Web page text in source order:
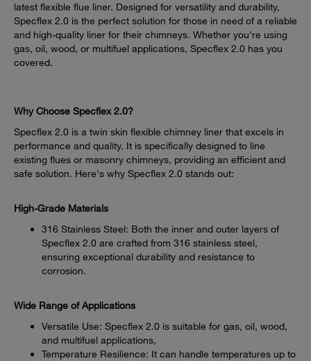
latest flexible flue liner. Designed for versatility and durability,
Specflex 2.0 is the perfect solution for those in need of a reliable
and high-quality liner for their chimneys. Whether you're using
gas, oil, wood, or multifuel applications, Specflex 2.0 has you
covered.
Why Choose Specflex 2.0?
Specflex 2.0 is a twin skin flexible chimney liner that excels in
performance and quality. It is specifically designed to line
existing flues or masonry chimneys, providing an efficient and
safe solution. Here's why Specflex 2.0 stands out:
High-Grade Materials
316 Stainless Steel: Both the inner and outer layers of
Specflex 2.0 are crafted from 316 stainless steel,
ensuring exceptional durability and resistance to
corrosion.
Wide Range of Applications
Versatile Use: Specflex 2.0 is suitable for gas, oil, wood,
and multifuel applications,
Temperature Resilience: It can handle temperatures up to